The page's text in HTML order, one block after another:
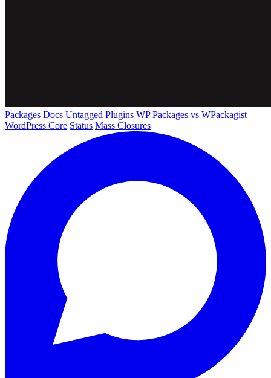
Packages Docs Untagged Plugins WP Packages vs WPackagist
WordPress Core Status Mass Closures